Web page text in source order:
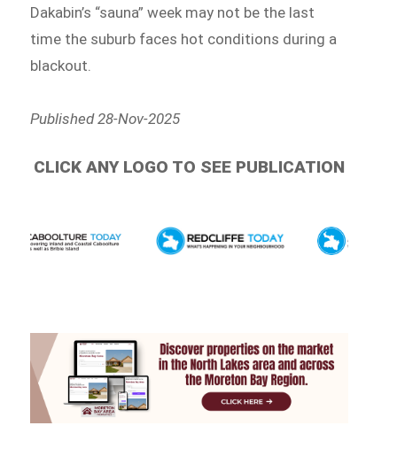
Dakabin’s “sauna” week may not be the last
time the suburb faces hot conditions during a
blackout.
Published 28-Nov-2025
CLICK ANY LOGO TO SEE PUBLICATION